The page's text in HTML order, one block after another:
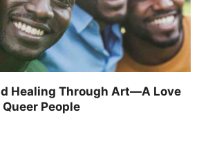
Healing Through Art—A Love
People